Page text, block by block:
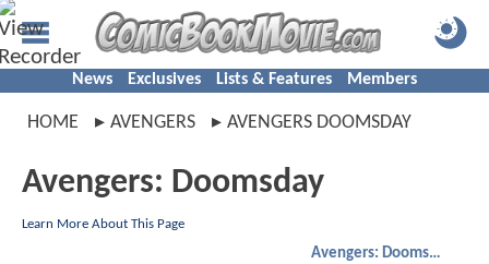
News Exclusives Lists & Features Members
HOME AVENGERS AVENGERS DOOMSDAY
Avengers: Doomsday
Learn More About This Page
Avengers: Doomsday